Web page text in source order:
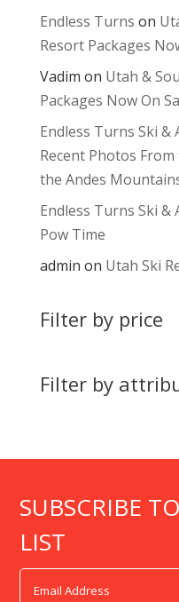
Endless Turns on
Resort Packages
Vadim on Utah &
Packages Now On
Endless Turns Ski &
Recent Photos
the Andes
Endless Turns Ski &
Pow Time
admin on Utah Ski
Filter by price
Filter by
SUBSCRIBE
LIST